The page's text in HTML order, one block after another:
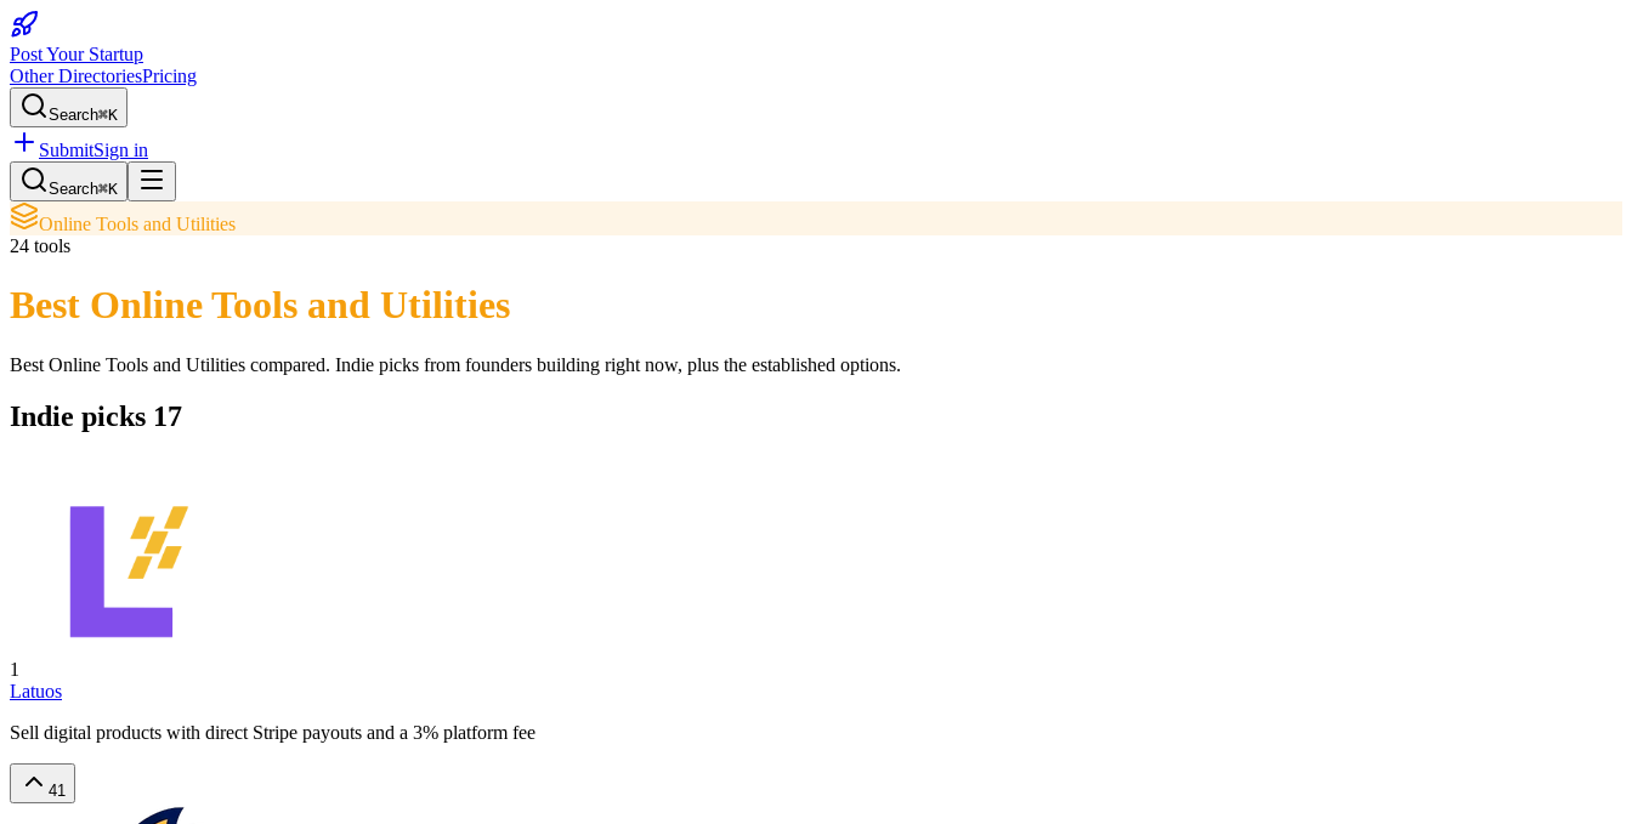
Post Your Startup
Other DirectoriesPricing
Search⌘K
SubmitSign in
Search⌘K
Online Tools and Utilities
24 tools
Best Online Tools and Utilities
Best Online Tools and Utilities compared. Indie picks from founders building right now, plus the established options.
Indie picks 17
1
Latuos
Sell digital products with direct Stripe payouts and a 3% platform fee
41